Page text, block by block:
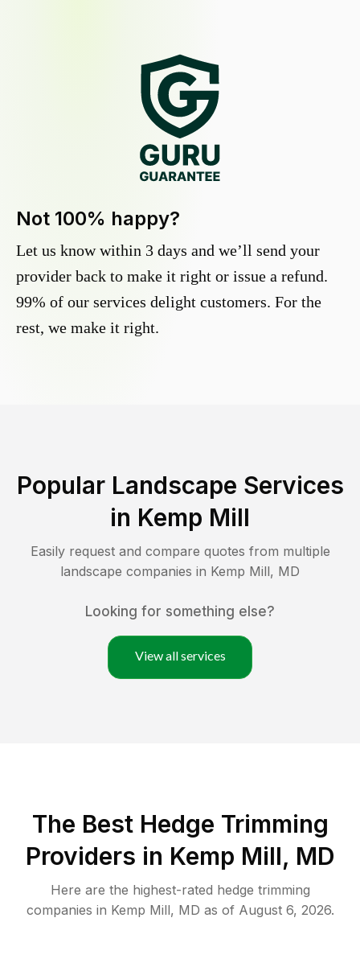
Not 100% happy?
Let us know within 3 days and we’ll send your
provider back to make it right or issue a refund.
99% of our services delight customers. For the
rest, we make it right.
Popular Landscape Services
in Kemp Mill
Easily request and compare quotes from multiple
landscape companies in Kemp Mill, MD
Looking for something else?
View all services
The Best Hedge Trimming
Providers in Kemp Mill, MD
Here are the highest-rated hedge trimming
companies in Kemp Mill, MD as of August 6, 2026.